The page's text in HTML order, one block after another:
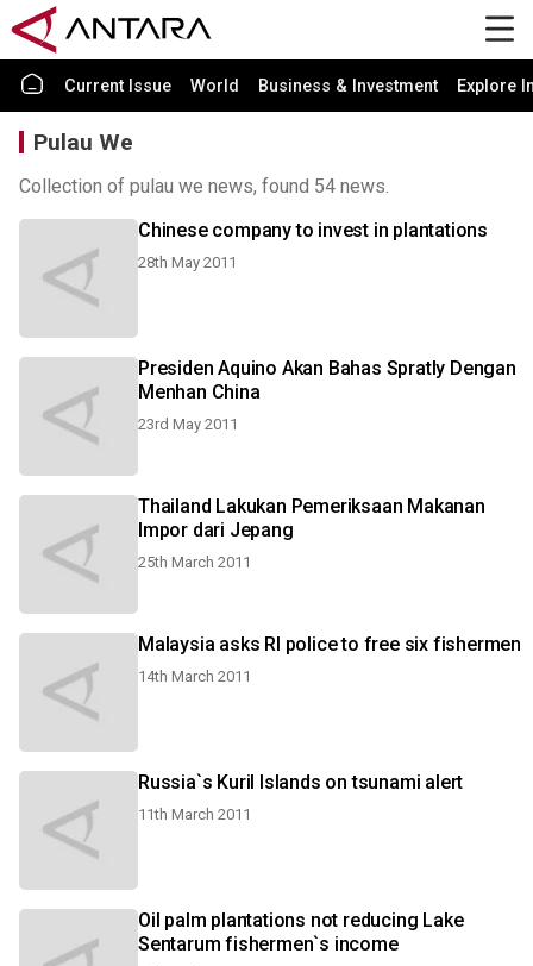
Current Issue World Business & Investment Explore
Pulau We
Collection of pulau we news, found 54 news.
Chinese company to invest in plantations
28th May 2011
Presiden Aquino Akan Bahas Spratly Dengan
Menhan China
23rd May 2011
Thailand Lakukan Pemeriksaan Makanan
Impor dari Jepang
25th March 2011
Malaysia asks RI police to free six fishermen
14th March 2011
Russia`s Kuril Islands on tsunami alert
11th March 2011
Oil palm plantations not reducing Lake
Sentarum fishermen`s income